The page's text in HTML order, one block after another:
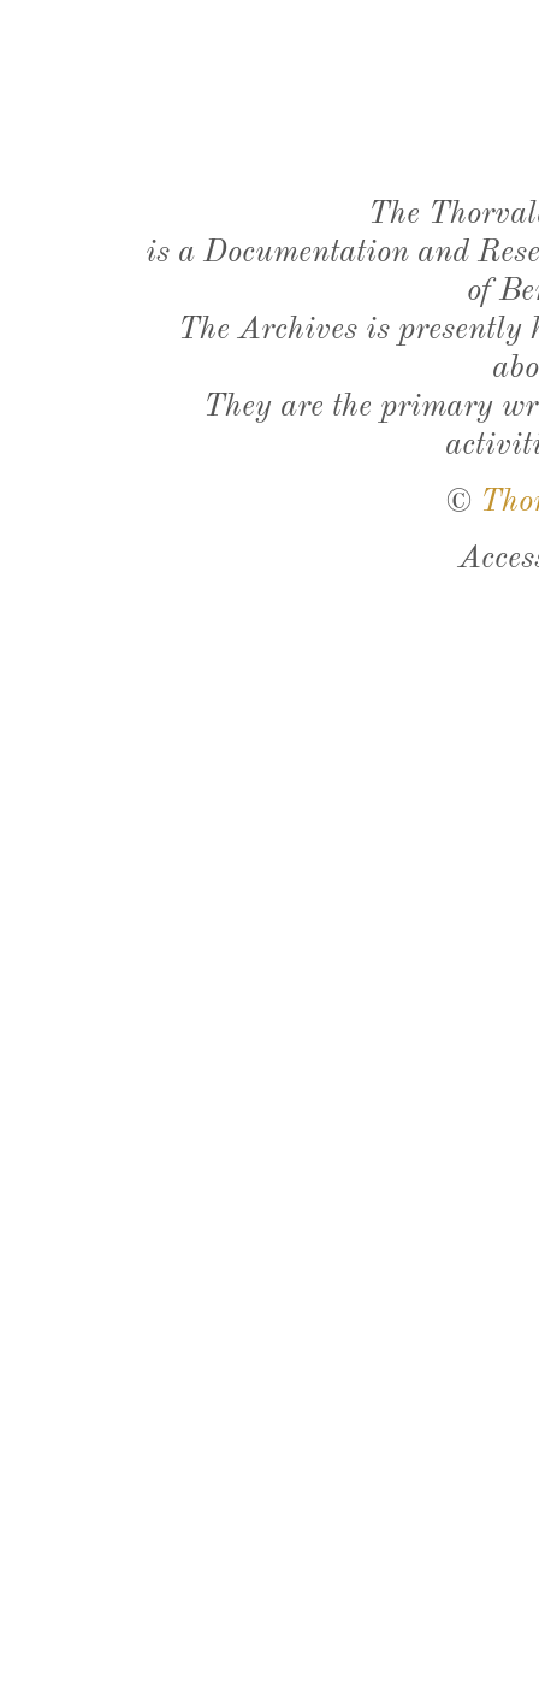
The
is a Documentation and
of
The Archives is presently
They are the primary
©